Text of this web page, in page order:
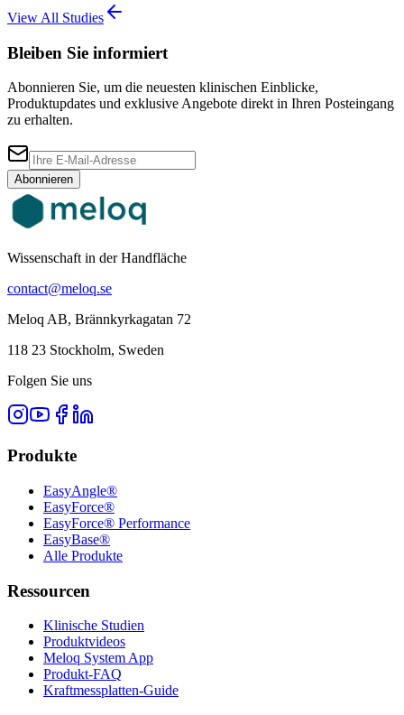
View All Studies
Bleiben Sie informiert
Abonnieren Sie, um die neuesten klinischen Einblicke,
Produktupdates und exklusive Angebote direkt in Ihren Posteingang
zu erhalten.
Abonnieren
Wissenschaft in der Handfläche
contact@meloq.se
Meloq AB, Brännkyrkagatan 72
118 23 Stockholm, Sweden
Folgen Sie uns
Produkte
EasyAngle®
EasyForce®
EasyForce® Performance
EasyBase®
Alle Produkte
Ressourcen
Klinische Studien
Produktvideos
Meloq System App
Produkt-FAQ
Kraftmessplatten-Guide